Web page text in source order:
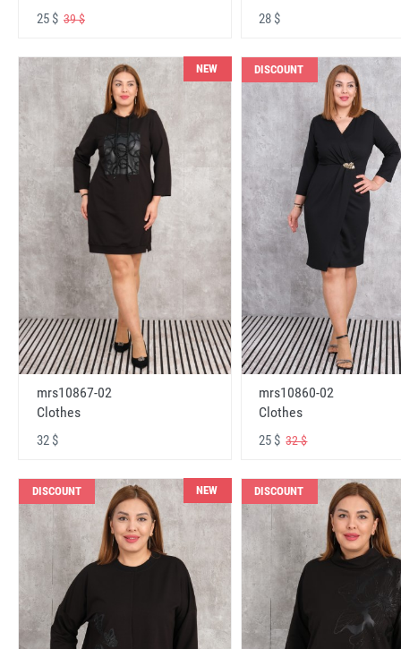
25 $ 39 $ 28 $
NEW
mrs10867-02
Clothes
32 $
DISCOUNT
mrs10860-02
Clothes
25 $32 $
DISCOUNT NEW DISCOUNT